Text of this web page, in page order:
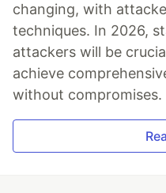
changing, with
techniques. In 2026,
attackers will be
achieve
without compromises.